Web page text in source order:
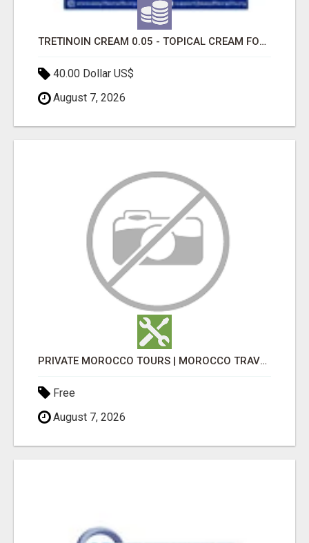
TRETINOIN CREAM 0.05 - TOPICAL CREAM FOR SMOOTHER AND CLEARER SKIN
40.00 Dollar US$
August 7, 2026
PRIVATE MOROCCO TOURS | MOROCCO TRAVEL GUIDE | CULTURAL TOURS MOROCCO
Free
August 7, 2026